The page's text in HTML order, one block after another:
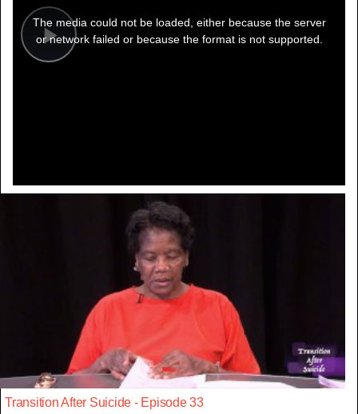
Play
modal
window.
The media could not be loaded, either because the server
or network failed or because the format is not supported.
Transition After Suicide - Episode 33